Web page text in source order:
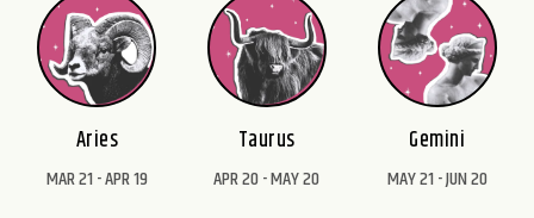
Aries
MAR 21 - APR 19
Taurus
APR 20 - MAY 20
Gemini
MAY 21 - JUN 20